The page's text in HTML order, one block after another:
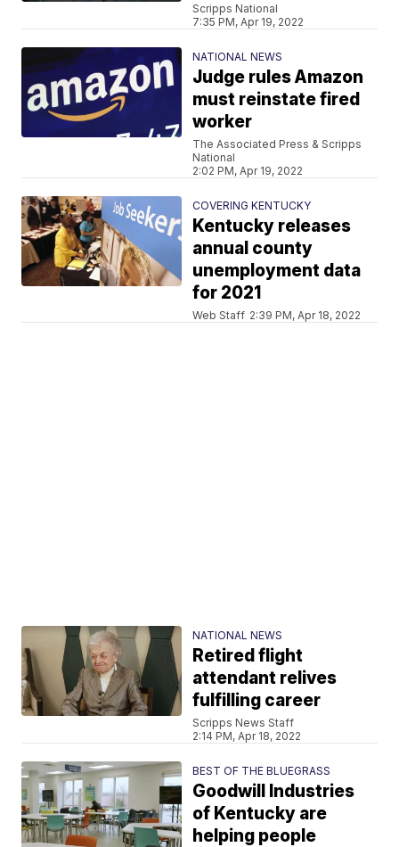
Scripps National
7:35 PM, Apr 19, 2022
NATIONAL NEWS
Judge rules Amazon
must reinstate fired
worker
The Associated Press & Scripps
National
2:02 PM, Apr 19, 2022
COVERING KENTUCKY
Kentucky releases
annual county
unemployment data
for 2021
Web Staff 2:39 PM, Apr 18, 2022
NATIONAL NEWS
Retired flight
attendant relives
fulfilling career
Scripps News Staff
2:14 PM, Apr 18, 2022
BEST OF THE BLUEGRASS
Goodwill Industries
of Kentucky are
helping people